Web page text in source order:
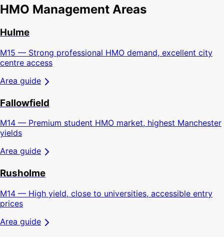
HMO Management Areas
Hulme
M15 — Strong professional HMO demand, excellent city
centre access
Area guide
Fallowfield
M14 — Premium student HMO market, highest Manchester
yields
Area guide
Rusholme
M14 — High yield, close to universities, accessible entry
prices
Area guide